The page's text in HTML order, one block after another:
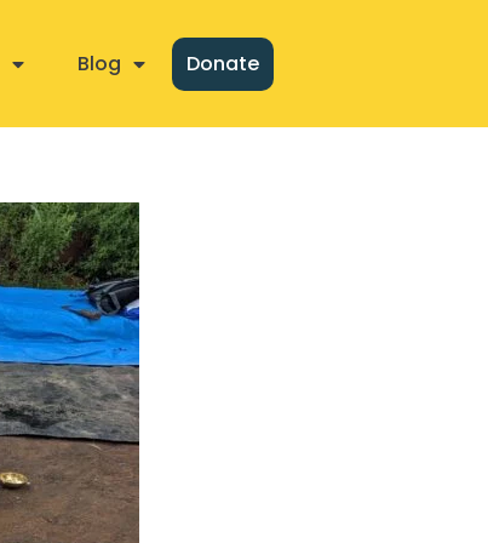
Blog Donate